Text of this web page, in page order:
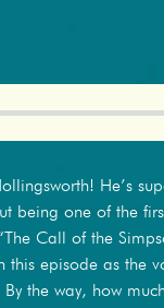
He’s
being one of the
Call of the
this episode as the
the way, how